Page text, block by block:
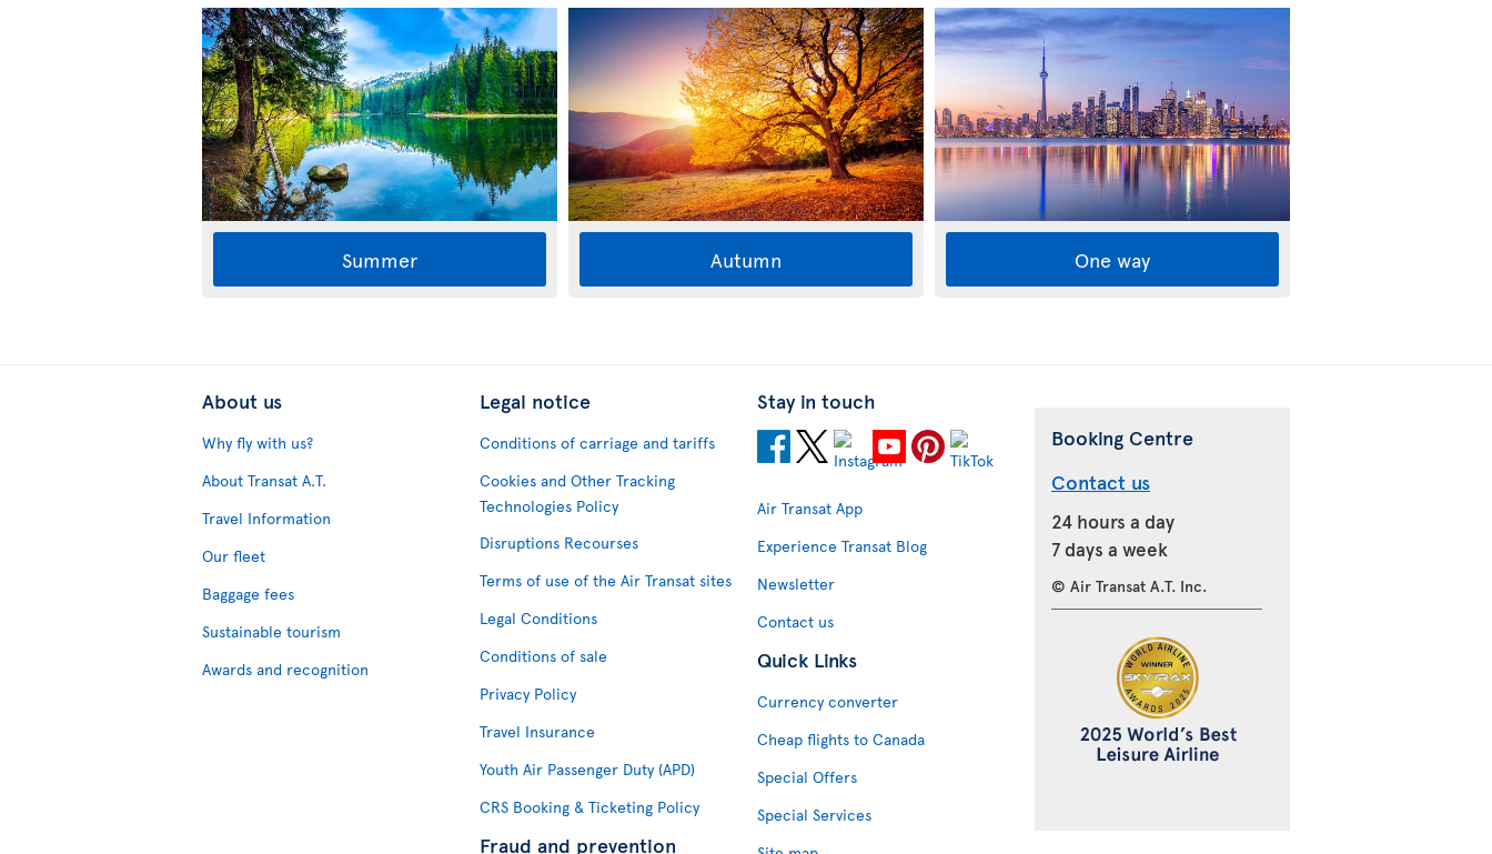
Summer Autumn One way
About us
Why fly with us?
About Transat A.T.
Travel Information
Our fleet
Baggage fees
Sustainable tourism
Awards and recognition
Legal notice
Conditions of carriage and tariffs
Cookies and Other Tracking
Technologies Policy
Disruptions Recourses
Terms of use of the Air Transat sites
Legal Conditions
Conditions of sale
Privacy Policy
Travel Insurance
Youth Air Passenger Duty (APD)
CRS Booking & Ticketing Policy
Fraud and prevention
Stay in touch
Air Transat App
Experience Transat Blog
Newsletter
Contact us
Quick Links
Currency converter
Cheap flights to Canada
Special Offers
Special Services
Booking Centre
Contact us
24 hours a day
7 days a week
© Air Transat A.T. Inc.